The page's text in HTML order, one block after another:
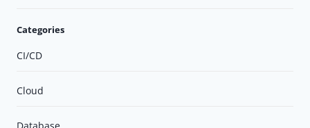
Categories
CI/CD
Cloud
Database